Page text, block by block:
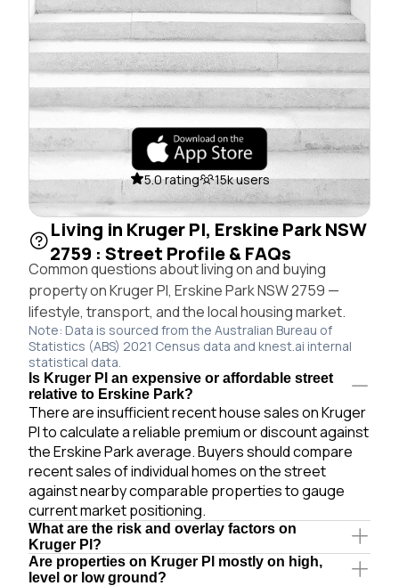
5.0 rating 15k users
Living in Kruger Pl, Erskine Park NSW
2759 : Street Profile & FAQs
Common questions about living on and buying
property on Kruger Pl, Erskine Park NSW 2759 —
lifestyle, transport, and the local housing market.
Note: Data is sourced from the Australian Bureau of
Statistics (ABS) 2021 Census data and knest.ai internal
statistical data.
Is Kruger Pl an expensive or affordable street
relative to Erskine Park?
There are insufficient recent house sales on Kruger
Pl to calculate a reliable premium or discount against
the Erskine Park average. Buyers should compare
recent sales of individual homes on the street
against nearby comparable properties to gauge
current market positioning.
What are the risk and overlay factors on
Kruger Pl?
Are properties on Kruger Pl mostly on high,
level or low ground?